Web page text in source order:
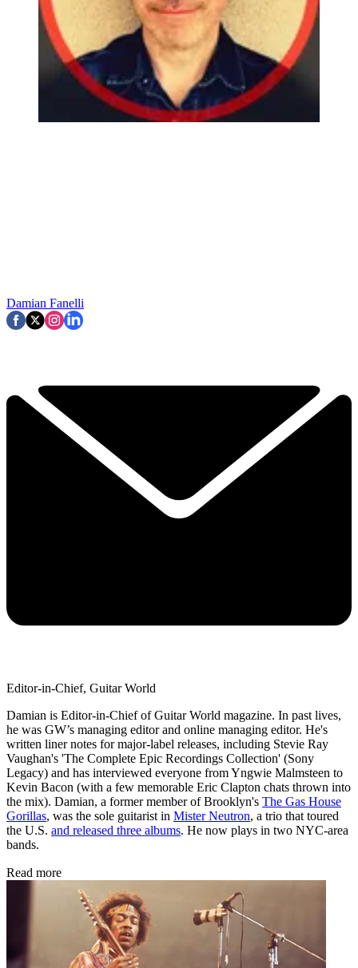
Damian Fanelli
Editor-in-Chief, Guitar World
Damian is Editor-in-Chief of Guitar World magazine. In past lives,
he was GW’s managing editor and online managing editor. He's
written liner notes for major-label releases, including Stevie Ray
Vaughan's 'The Complete Epic Recordings Collection' (Sony
Legacy) and has interviewed everyone from Yngwie Malmsteen to
Kevin Bacon (with a few memorable Eric Clapton chats thrown into
the mix). Damian, a former member of Brooklyn's The Gas House
Gorillas, was the sole guitarist in Mister Neutron, a trio that toured
the U.S. and released three albums. He now plays in two NYC-area
bands.
Read more